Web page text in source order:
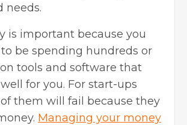
needs.
is important because you
be spending hundreds or
tools and software that
for you. For start-ups
of them will fail because they
Managing your money